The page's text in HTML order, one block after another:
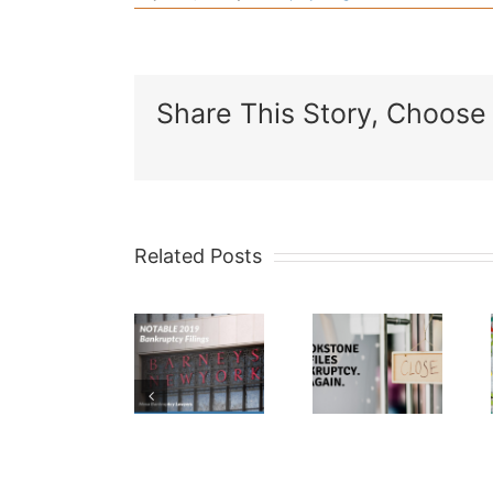
Share This Story,
Related Posts
Bankruptcy
Brookstone
Files
Bankruptcy…
What
is a
341
meeting